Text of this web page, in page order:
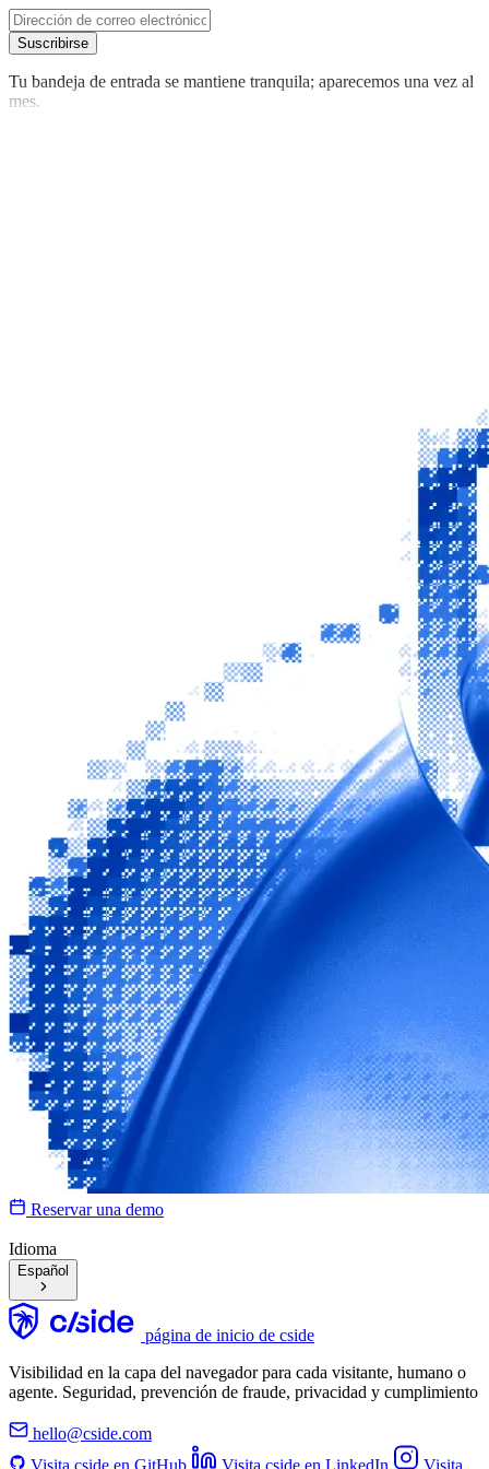
Suscribirse
Tu bandeja de entrada se mantiene tranquila; aparecemos una vez al
mes.
Reservar una demo
Idioma
Español
página de inicio de cside
Visibilidad en la capa del navegador para cada visitante, humano o
agente. Seguridad, prevención de fraude, privacidad y cumplimiento
hello@cside.com
Visita cside en GitHub
Visita cside en LinkedIn Visita